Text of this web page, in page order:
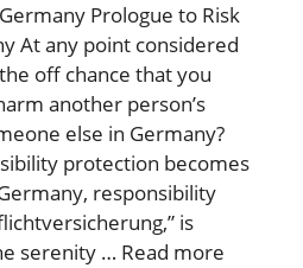
Prologue to Risk
At any point considered
off chance that you
another person’s
else in Germany?
protection becomes
responsibility
is
serenity … Read more